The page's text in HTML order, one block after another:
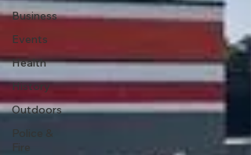
Business
Events
Health
History
Outdoors
Police &
Fire